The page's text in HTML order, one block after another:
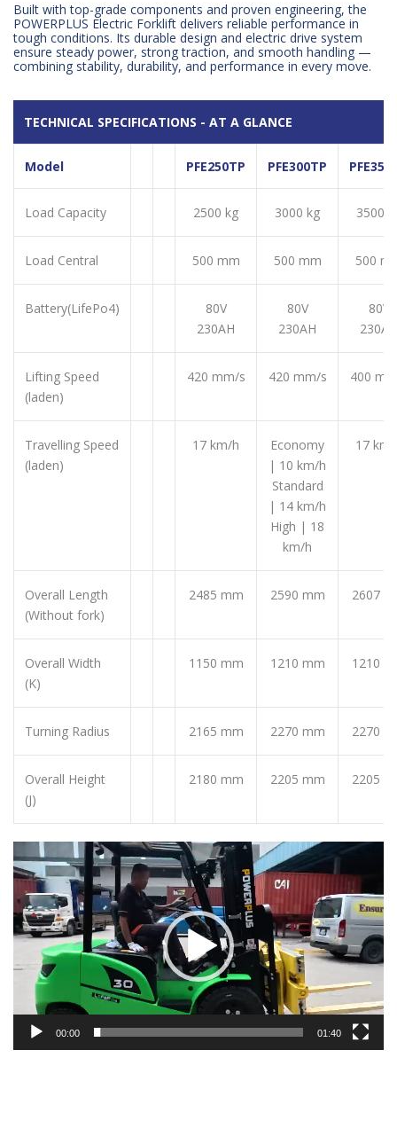
Built with top-grade components and proven engineering, the
POWERPLUS Electric Forklift delivers reliable performance in
tough conditions. Its durable design and electric drive system
ensure steady power, strong traction, and smooth handling —
combining stability, durability, and performance in every move.
TECHNICAL SPECIFICATIONS - AT A GLANCE
Model PFE250TP PFE300TP
Load Capacity 2500 kg 3000 kg 3500
Load Central 500 mm 500 mm 500
Battery(LifePo4)
80V
230AH
80V
230AH
80V
230AH
Lifting Speed
(laden)
420 mm/s 420 mm/s 400
Travelling Speed
(laden)
17 km/h
Economy
| 10 km/h
Standard
| 14 km/h
High | 18
km/h
17
Overall Length
(Without fork)
2485 mm 2590 mm 2607
Overall Width
(K)
1150 mm 1210 mm 1210
Turning Radius 2165 mm 2270 mm 2270
Overall Height
(J)
2180 mm 2205 mm 2205
Video
Player
00:00 01:40